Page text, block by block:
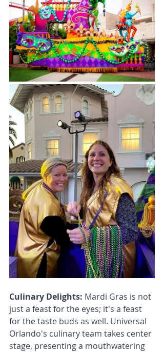
Culinary Delights: Mardi Gras is not
just a feast for the eyes; it's a feast
for the taste buds as well. Universal
Orlando's culinary team takes center
stage, presenting a mouthwatering